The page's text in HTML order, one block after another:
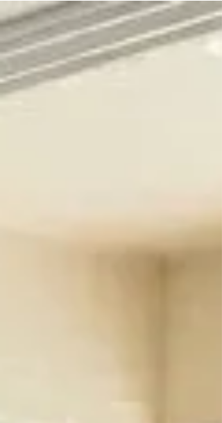
door repair is essential for safety and efficiency.